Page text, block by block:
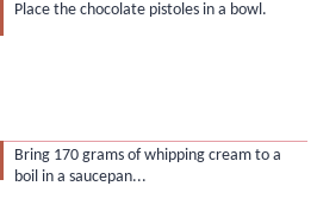
Place the chocolate pistoles in a bowl.
Bring 170 grams of whipping cream to a
boil in a saucepan...